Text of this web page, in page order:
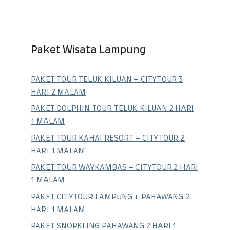
Paket Wisata Lampung
PAKET TOUR TELUK KILUAN + CITYTOUR 3
HARI 2 MALAM
PAKET DOLPHIN TOUR TELUK KILUAN 2 HARI
1 MALAM
PAKET TOUR KAHAI RESORT + CITYTOUR 2
HARI 1 MALAM
PAKET TOUR WAYKAMBAS + CITYTOUR 2 HARI
1 MALAM
PAKET CITYTOUR LAMPUNG + PAHAWANG 2
HARI 1 MALAM
PAKET SNORKLING PAHAWANG 2 HARI 1